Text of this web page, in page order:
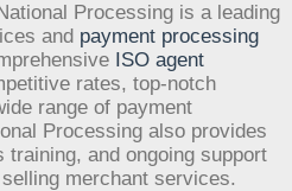
Processing is a leading
and payment processing
ISO agent
rates, top-notch
range of payment
Processing also provides
and ongoing support
merchant services.